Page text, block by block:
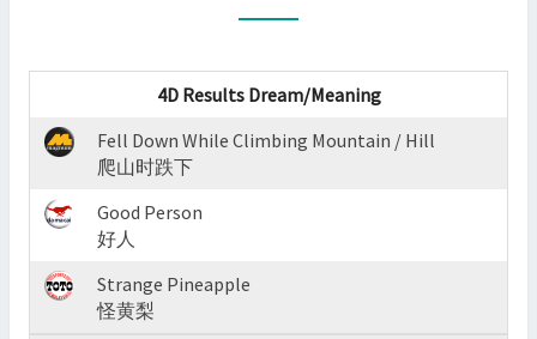
CLIMBING
/
HILL,GOOD
PINEAPPLE
4D Results Dream/Meaning
Fell Down While Climbing Mountain / Hill
爬山时跌下
Good Person
好人
Strange Pineapple
怪黄梨